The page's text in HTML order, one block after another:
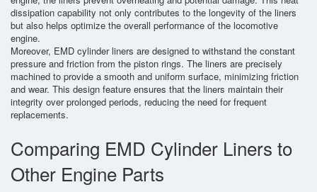
dissipation capability not only contributes to the longevity of the liners
but also helps optimize the overall performance of the locomotive
engine.
Moreover, EMD cylinder liners are designed to withstand the constant
pressure and friction from the piston rings. The liners are precisely
machined to provide a smooth and uniform surface, minimizing friction
and wear. This design feature ensures that the liners maintain their
integrity over prolonged periods, reducing the need for frequent
replacements.
Comparing EMD Cylinder Liners to
Other Engine Parts